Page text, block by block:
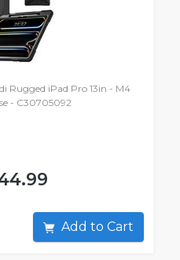
Rugged iPad Pro 13in - M4
- C30705092
Add to Cart